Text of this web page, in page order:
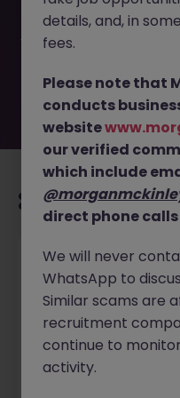
been filled or removed
Morgan McKinley has
you. Explore similar
茶水員 (Tea Lady) - 中
Hong Kong
details, and, in
fees.
Please note that
conducts
website
our verified
which include
direct phone
We will never
WhatsApp to
Similar scams are
recruitment
continue to
activity.